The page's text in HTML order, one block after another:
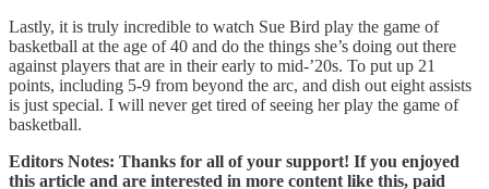
Lastly, it is truly incredible to watch Sue Bird play the game of
basketball at the age of 40 and do the things she’s doing out there
against players that are in their early to mid-’20s. To put up 21
points, including 5-9 from beyond the arc, and dish out eight assists
is just special. I will never get tired of seeing her play the game of
basketball.
Editors Notes: Thanks for all of your support! If you enjoyed
this article and are interested in more content like this, paid